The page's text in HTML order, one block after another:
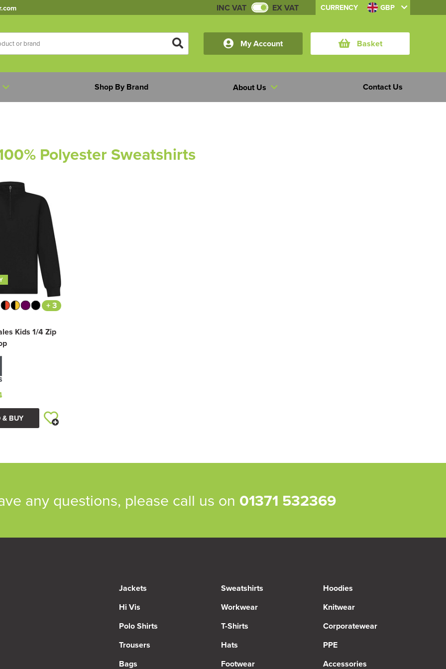
INC VAT EX VAT CURRENCY GBP
My Account Basket
About Us
Shop By Brand Contact Us
Polyester Sweatshirts
+ 3
Kids 1/4 Zip
& BUY
any questions, please call us on 01371 532369
Jackets Sweatshirts
Hoodies
Hi Vis
Workwear
Knitwear
Polo Shirts
T-Shirts
Corporatewear
Trousers
Hats
PPE
Bags
Footwear Accessories